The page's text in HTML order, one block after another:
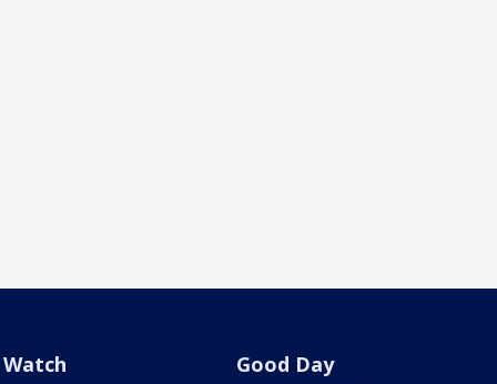
Watch Good Day